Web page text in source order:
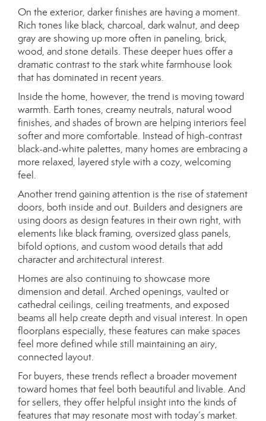
On the exterior, darker finishes are having a moment.
Rich tones like black, charcoal, dark walnut, and deep
gray are showing up more often in paneling, brick,
wood, and stone details. These deeper hues offer a
dramatic contrast to the stark white farmhouse look
that has dominated in recent years.
Inside the home, however, the trend is moving toward
warmth. Earth tones, creamy neutrals, natural wood
finishes, and shades of brown are helping interiors feel
softer and more comfortable. Instead of high-contrast
black-and-white palettes, many homes are embracing a
more relaxed, layered style with a cozy, welcoming
feel.
Another trend gaining attention is the rise of statement
doors, both inside and out. Builders and designers are
using doors as design features in their own right, with
elements like black framing, oversized glass panels,
bifold options, and custom wood details that add
character and architectural interest.
Homes are also continuing to showcase more
dimension and detail. Arched openings, vaulted or
cathedral ceilings, ceiling treatments, and exposed
beams all help create depth and visual interest. In open
floorplans especially, these features can make spaces
feel more defined while still maintaining an airy,
connected layout.
For buyers, these trends reflect a broader movement
toward homes that feel both beautiful and livable. And
for sellers, they offer helpful insight into the kinds of
features that may resonate most with today’s market.